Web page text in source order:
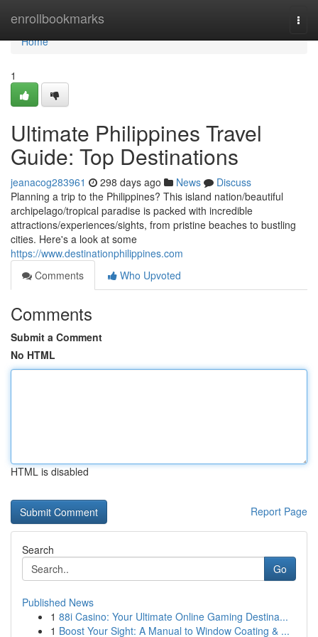
enrollbookmarks
Home
Home
1
Ultimate Philippines Travel
Guide: Top Destinations
jeanacog283961 298 days ago News
Discuss
Planning a trip to the Philippines? This island nation/beautiful
archipelago/tropical paradise is packed with incredible
attractions/experiences/sights, from pristine beaches to bustling
cities. Here's a look at some
https://www.destinationphilippines.com
Comments
Who Upvoted
Comments
Submit a Comment
No HTML
HTML is disabled
Report Page
Search
Go
Published News
1 88i Casino: Your Ultimate Online Gaming Destina...
1 Boost Your Sight: A Manual to Window Coating & ...